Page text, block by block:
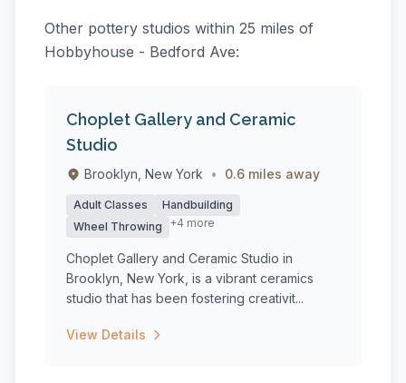
Other pottery studios within 25 miles of
Hobbyhouse - Bedford Ave:
Choplet Gallery and Ceramic
Studio
Brooklyn, New York • 0.6 miles away
Adult Classes
Handbuilding
Wheel Throwing
+4 more
Choplet Gallery and Ceramic Studio in
Brooklyn, New York, is a vibrant ceramics
studio that has been fostering creativit...
View Details